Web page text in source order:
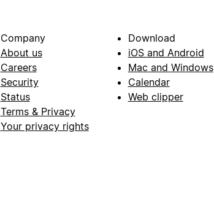
Company
About us
Careers
Security
Status
Terms & Privacy
Your privacy rights
Download
iOS and Android
Mac and Windows
Calendar
Web clipper